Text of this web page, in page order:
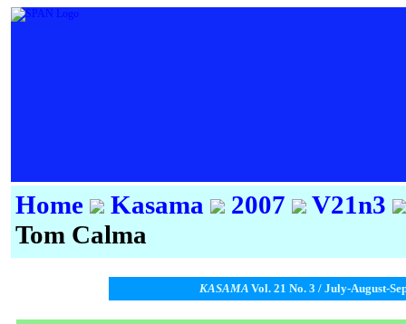
Home Kasama 2007
V21n3
Tom Calma
KASAMA Vol. 21 No. 3 / July-August-